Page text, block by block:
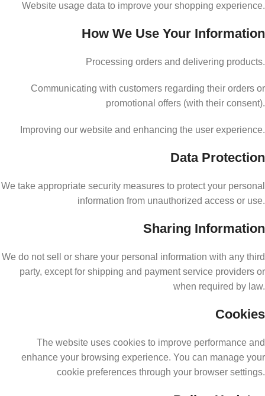
Website usage data to improve your shopping experience.
How We Use Your Information
Processing orders and delivering products.
Communicating with customers regarding their orders or
promotional offers (with their consent).
Improving our website and enhancing the user experience.
Data Protection
We take appropriate security measures to protect your personal
information from unauthorized access or use.
Sharing Information
We do not sell or share your personal information with any third
party, except for shipping and payment service providers or
when required by law.
Cookies
The website uses cookies to improve performance and
enhance your browsing experience. You can manage your
cookie preferences through your browser settings.